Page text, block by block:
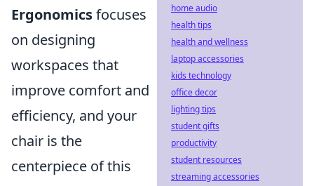
Ergonomicsfocuses
on designing
workspaces that
improve comfort and
efficiency, and your
chair is the
centerpiece of this
home audio
health tips
health and wellness
laptop accessories
kids technology
office decor
lighting tips
student gifts
productivity
student resources
streaming accessories